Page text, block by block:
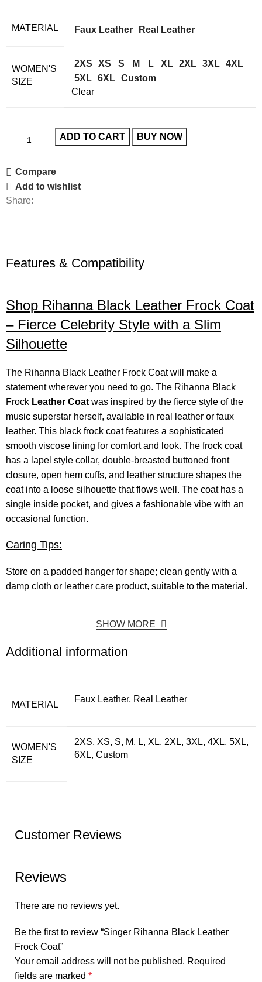
MATERIAL Faux Leather Real Leather
WOMEN'S
SIZE
2XS XS S M L XL 2XL 3XL 4XL
5XL 6XL Custom
Clear
ADD TO CART BUY NOW
Compare
Add to wishlist
Share:
Features & Compatibility
Shop Rihanna Black Leather Frock Coat
– Fierce Celebrity Style with a Slim
Silhouette
The Rihanna Black Leather Frock Coat will make a
statement wherever you need to go. The Rihanna Black
Frock Leather Coat was inspired by the fierce style of the
music superstar herself, available in real leather or faux
leather. This black frock coat features a sophisticated
smooth viscose lining for comfort and look. The frock coat
has a lapel style collar, double-breasted buttoned front
closure, open hem cuffs, and leather structure shapes the
coat into a loose silhouette that flows well. The coat has a
single inside pocket, and gives a fashionable vibe with an
occasional function.
Caring Tips:
Store on a padded hanger for shape; clean gently with a
damp cloth or leather care product, suitable to the material.
SHOW MORE
Additional information
MATERIAL
Faux Leather, Real Leather
WOMEN'S
SIZE
2XS, XS, S, M, L, XL, 2XL, 3XL, 4XL, 5XL,
6XL, Custom
Customer Reviews
Reviews
There are no reviews yet.
Be the first to review “Singer Rihanna Black Leather
Frock Coat”
Your email address will not be published. Required
fields are marked *